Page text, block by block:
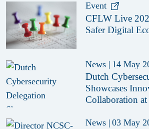
Event
CFLW Live
Safer Digital
News | 14 May
Dutch
Showcases
Collaboration
News | 03 May